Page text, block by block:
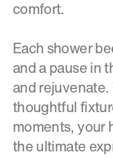
comfort.
Each shower
and a pause in
and
thoughtful
moments, your
the ultimate